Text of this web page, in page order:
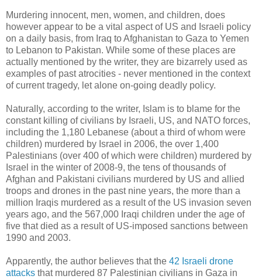
Murdering innocent, men, women, and children, does
however appear to be a vital aspect of US and Israeli policy
on a daily basis, from Iraq to Afghanistan to Gaza to Yemen
to Lebanon to Pakistan. While some of these places are
actually mentioned by the writer, they are bizarrely used as
examples of past atrocities - never mentioned in the context
of current tragedy, let alone on-going deadly policy.
Naturally, according to the writer, Islam is to blame for the
constant killing of civilians by Israeli, US, and NATO forces,
including the 1,180 Lebanese (about a third of whom were
children) murdered by Israel in 2006, the over 1,400
Palestinians (over 400 of which were children) murdered by
Israel in the winter of 2008-9, the tens of thousands of
Afghan and Pakistani civilians murdered by US and allied
troops and drones in the past nine years, the more than a
million Iraqis murdered as a result of the US invasion seven
years ago, and the 567,000 Iraqi children under the age of
five that died as a result of US-imposed sanctions between
1990 and 2003.
Apparently, the author believes that the 42 Israeli drone
attacks that murdered 87 Palestinian civilians in Gaza in